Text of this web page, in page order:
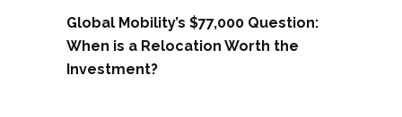
Global Mobility’s $77,000 Question:
When is a Relocation Worth the
Investment?